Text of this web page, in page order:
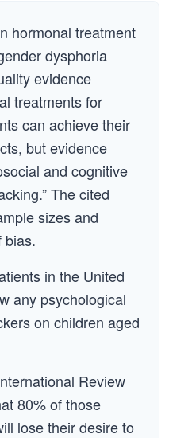
hormonal treatment
dysphoria
evidence
treatments for
can achieve their
but evidence
and cognitive
The cited
sizes and
bias.
in the United
any psychological
on children aged
Review
80% of those
lose their desire to